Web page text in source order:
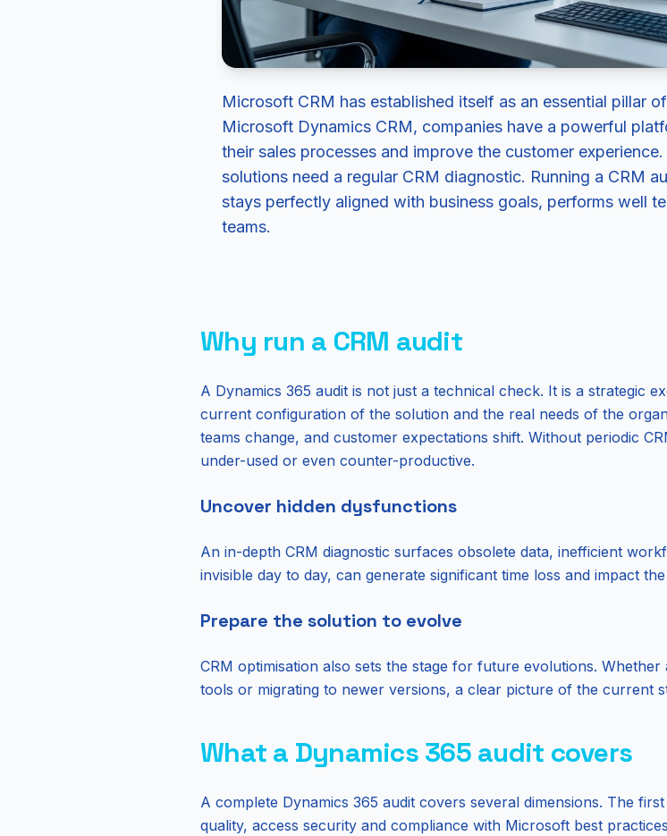
Microsoft CRM has established itself as an essential pillar
Microsoft Dynamics CRM, companies have a powerful
their sales processes and improve the customer
solutions need a regular CRM diagnostic. Running a CRM
stays perfectly aligned with business goals, performs well
teams.
Why run a CRM audit
A Dynamics 365 audit is not just a technical check. It is a strategic
current configuration of the solution and the real needs of the
teams change, and customer expectations shift. Without periodic
under-used or even counter-productive.
Uncover hidden dysfunctions
An in-depth CRM diagnostic surfaces obsolete data, inefficient
invisible day to day, can generate significant time loss and impact
Prepare the solution to evolve
CRM optimisation also sets the stage for future evolutions.
tools or migrating to newer versions, a clear picture of the current
What a Dynamics 365 audit covers
A complete Dynamics 365 audit covers several dimensions. The
quality, access security and compliance with Microsoft best